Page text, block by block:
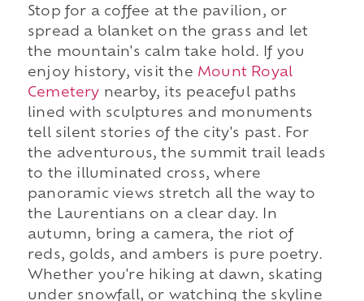
Stop for a coffee at the pavilion, or
spread a blanket on the grass and let
the mountain's calm take hold. If you
enjoy history, visit the Mount Royal
Cemetery nearby, its peaceful paths
lined with sculptures and monuments
tell silent stories of the city's past. For
the adventurous, the summit trail leads
to the illuminated cross, where
panoramic views stretch all the way to
the Laurentians on a clear day. In
autumn, bring a camera, the riot of
reds, golds, and ambers is pure poetry.
Whether you're hiking at dawn, skating
under snowfall, or watching the skyline